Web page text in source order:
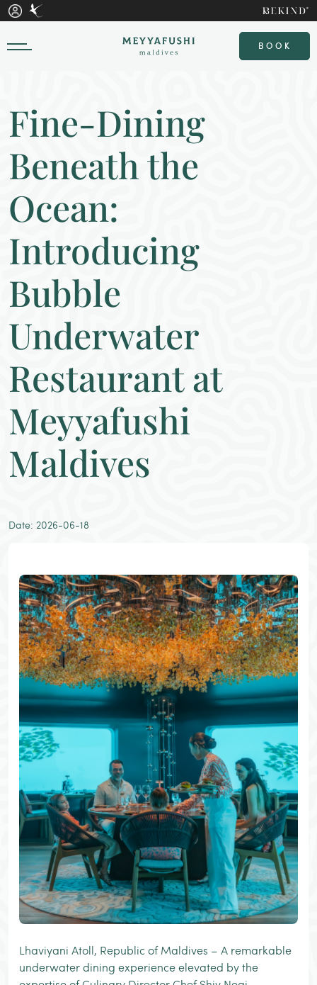
BOOK
Fine-Dining
Beneath the
Ocean:
Introducing
Bubble
Underwater
Restaurant at
Meyyafushi
Maldives
Date: 2026-06-18
Lhaviyani Atoll, Republic of Maldives – A remarkable
underwater dining experience elevated by the